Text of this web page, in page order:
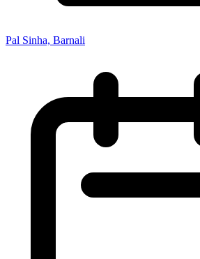
Pal Sinha, Barnali